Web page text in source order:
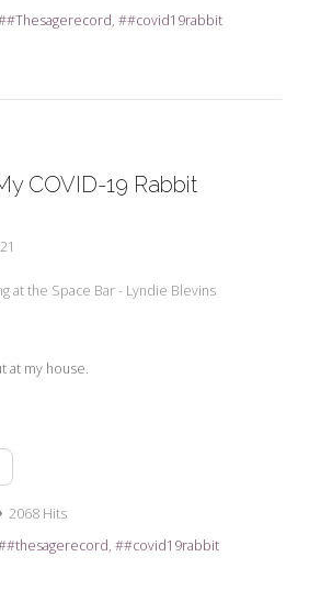
#Thesagerecord #covid19rabbit
COVID-19 Rabbit
at the Space Bar - Lyndie Blevins
at my house.
2068 Hits
#thesagerecord #covid19rabbit